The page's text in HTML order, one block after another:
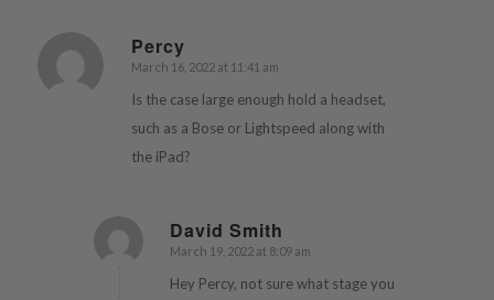
Percy
says:
March 16, 2022 at 11:41 am
Is the case large enough hold a headset,
such as a Bose or Lightspeed along with
the iPad?
David Smith
says:
March 19, 2022 at 8:09 am
Hey Percy, not sure what stage you